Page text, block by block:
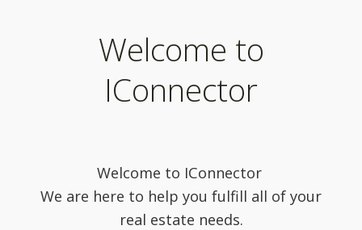
Welcome to
IConnector
Welcome to IConnector
We are here to help you fulfill all of your
real estate needs.